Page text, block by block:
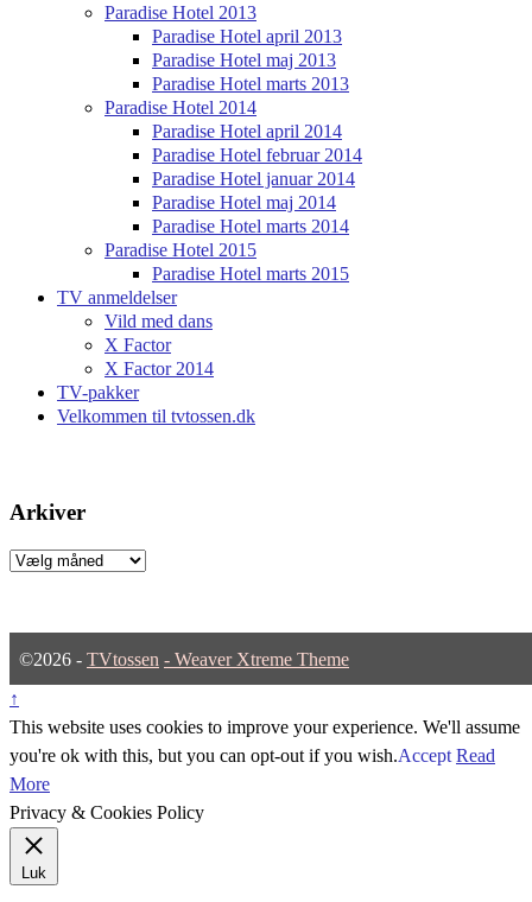
Paradise Hotel 2013
Paradise Hotel april 2013
Paradise Hotel maj 2013
Paradise Hotel marts 2013
Paradise Hotel 2014
Paradise Hotel april 2014
Paradise Hotel februar 2014
Paradise Hotel januar 2014
Paradise Hotel maj 2014
Paradise Hotel marts 2014
Paradise Hotel 2015
Paradise Hotel marts 2015
TV anmeldelser
Vild med dans
X Factor
X Factor 2014
TV-pakker
Velkommen til tvtossen.dk
Arkiver
Arkiver
©2026 - TVtossen - Weaver Xtreme Theme
↑
This website uses cookies to improve your experience. We'll assume
you're ok with this, but you can opt-out if you wish.Accept Read
More
Privacy & Cookies Policy
Luk